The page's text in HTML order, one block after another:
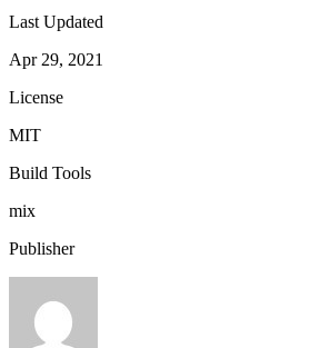
Last Updated
Apr 29, 2021
License
MIT
Build Tools
mix
Publisher